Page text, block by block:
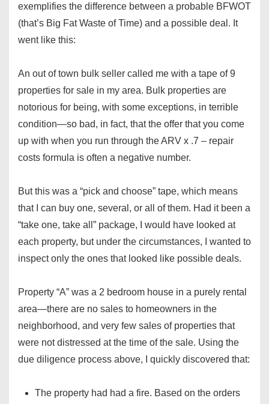
exemplifies the difference between a probable BFWOT
(that’s Big Fat Waste of Time) and a possible deal. It
went like this:
An out of town bulk seller called me with a tape of 9
properties for sale in my area. Bulk properties are
notorious for being, with some exceptions, in terrible
condition—so bad, in fact, that the offer that you come
up with when you run through the ARV x .7 – repair
costs formula is often a negative number.
But this was a “pick and choose” tape, which means
that I can buy one, several, or all of them. Had it been a
“take one, take all” package, I would have looked at
each property, but under the circumstances, I wanted to
inspect only the ones that looked like possible deals.
Property “A” was a 2 bedroom house in a purely rental
area—there are no sales to homeowners in the
neighborhood, and very few sales of properties that
were not distressed at the time of the sale. Using the
due diligence process above, I quickly discovered that:
The property had had a fire. Based on the orders